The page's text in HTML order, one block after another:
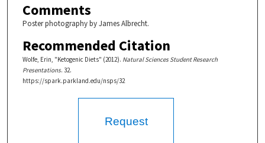
Comments
Poster photography by James Albrecht.
Recommended Citation
Wolfe, Erin, "Ketogenic Diets" (2012). Natural Sciences Student Research
Presentations. 32.
https://spark.parkland.edu/nsps/32
Request